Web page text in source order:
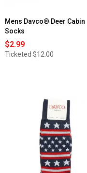
Mens Davco® Deer Cabin
Socks
$2.99
Ticketed $12.00